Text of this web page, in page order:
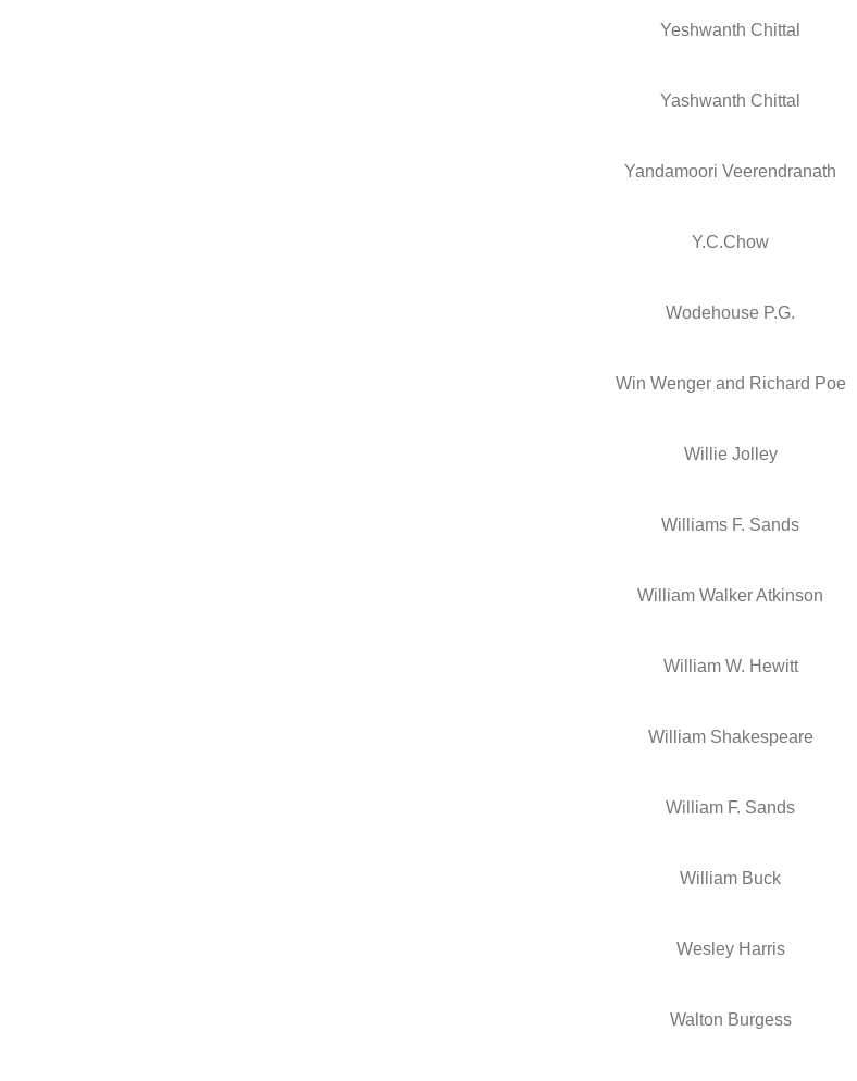
Yeshwanth Chittal
Yashwanth Chittal
Yandamoori Veerendranath
Y.C.Chow
Wodehouse P.G.
Win Wenger and Richard Poe
Willie Jolley
Williams F. Sands
William Walker Atkinson
William W. Hewitt
William Shakespeare
William F. Sands
William Buck
Wesley Harris
Walton Burgess